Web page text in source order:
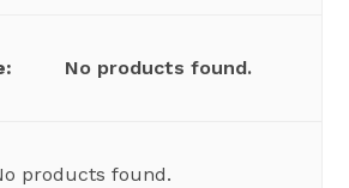
No products found.
products found.